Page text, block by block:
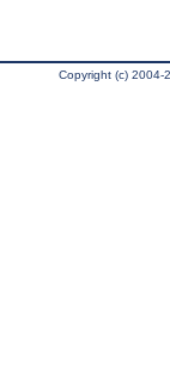
Copyright (c) 2004-